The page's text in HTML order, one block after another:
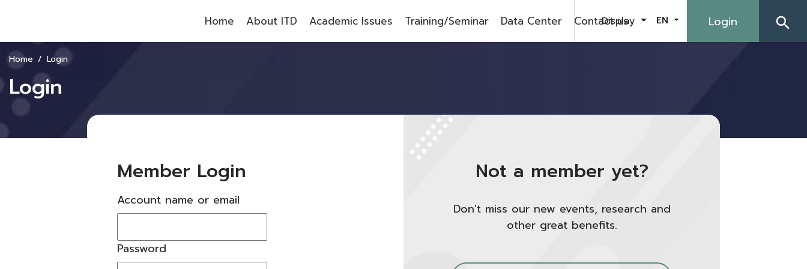
Home About ITD Academic Issues Training/Seminar Data Center Contact us
Display EN Login search
Home Login
Login
Member Login
Account name or email
Password
Not a member yet?
Don't miss our new events, research and
other great benefits.